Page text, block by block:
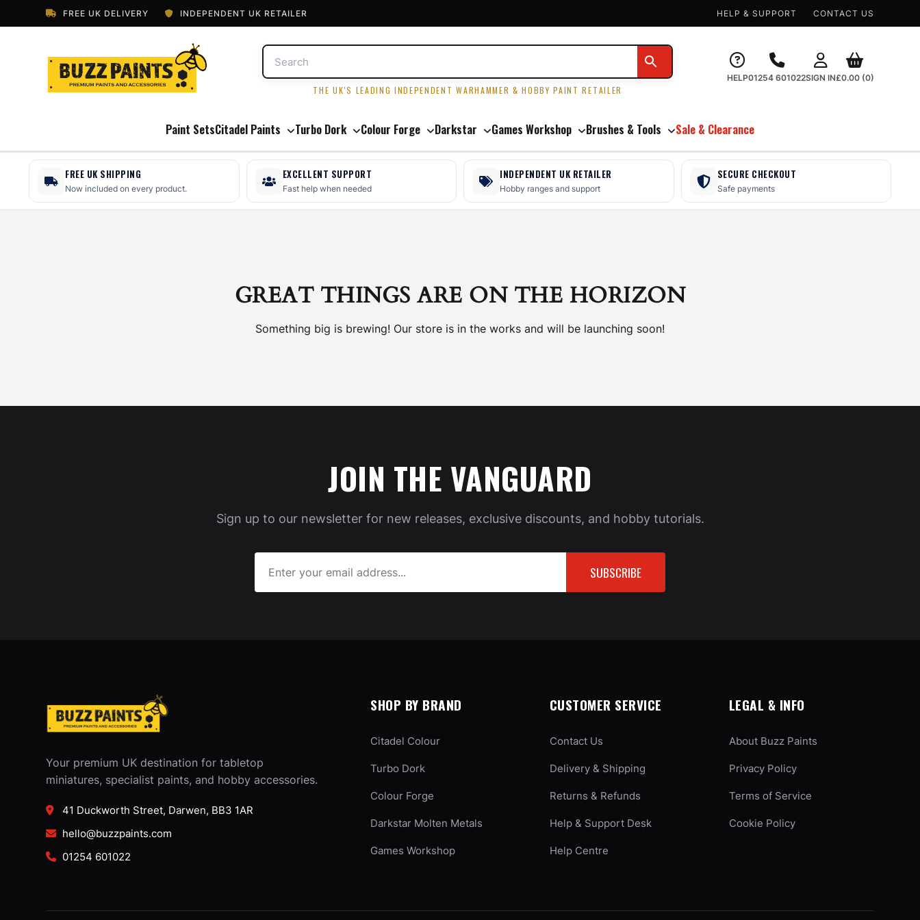
FREE UK DELIVERY INDEPENDENT UK RETAILER HELP & SUPPORT CONTACT US
THE UK'S LEADING INDEPENDENT WARHAMMER & HOBBY PAINT RETAILER
HELP01254 601022SIGN IN£0.00(0)
Paint SetsCitadel Paints Turbo Dork Colour Forge Darkstar Games Workshop Brushes & Tools Sale & Clearance
FREE UK SHIPPING
Now included on every product.
EXCELLENT SUPPORT
Fast help when needed
INDEPENDENT UK RETAILER
Hobby ranges and support
SECURE CHECKOUT
Safe payments
GREAT THINGS ARE ON THE HORIZON
Something big is brewing! Our store is in the works and will be launching soon!
JOIN THE VANGUARD
Sign up to our newsletter for new releases, exclusive discounts, and hobby tutorials.
SUBSCRIBE
Your premium UK destination for tabletop
miniatures, specialist paints, and hobby accessories.
41 Duckworth Street, Darwen, BB3 1AR
hello@buzzpaints.com
01254 601022
SHOP BY BRAND
Citadel Colour
Turbo Dork
Colour Forge
Darkstar Molten Metals
Games Workshop
CUSTOMER SERVICE
Contact Us
Delivery & Shipping
Returns & Refunds
Help & Support Desk
Help Centre
LEGAL & INFO
About Buzz Paints
Privacy Policy
Terms of Service
Cookie Policy